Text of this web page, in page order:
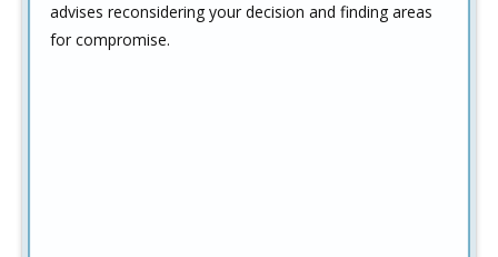
advises reconsidering your decision and finding areas
for compromise.